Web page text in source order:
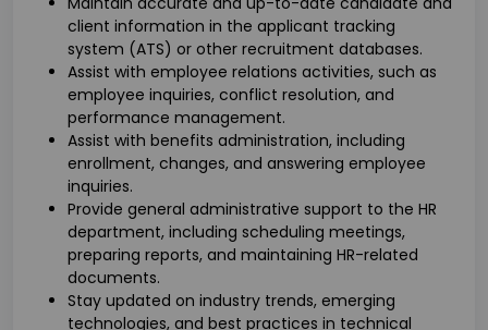
client information in the applicant tracking
system (ATS) or other recruitment databases.
Assist with employee relations activities, such as
employee inquiries, conflict resolution, and
performance management.
Assist with benefits administration, including
enrollment, changes, and answering employee
inquiries.
Provide general administrative support to the HR
department, including scheduling meetings,
preparing reports, and maintaining HR-related
documents.
Stay updated on industry trends, emerging
technologies, and best practices in technical